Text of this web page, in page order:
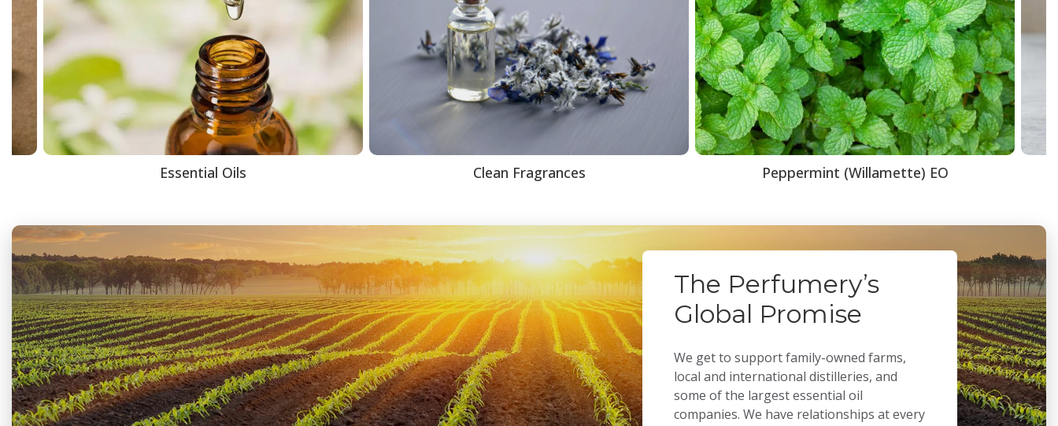
Essential Oils Clean Fragrances Peppermint (Willamette) EO
The Perfumery’s
Global Promise
We get to support family-owned farms,
local and international distilleries, and
some of the largest essential oil
companies. We have relationships at every